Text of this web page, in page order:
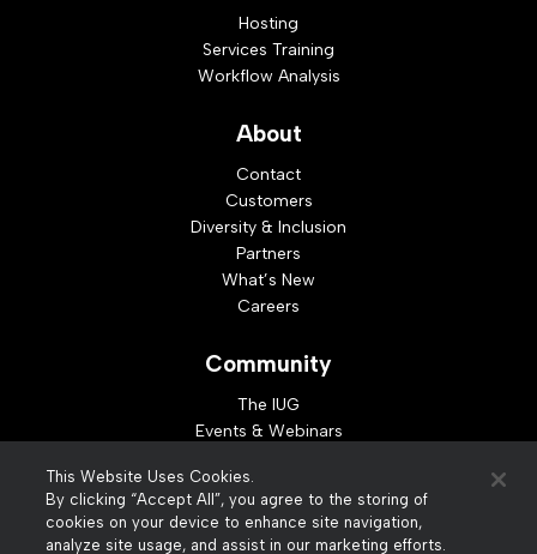
Hosting
Services Training
Workflow Analysis
About
Contact
Customers
Diversity & Inclusion
Partners
What’s New
Careers
Community
The IUG
Events & Webinars
Developer Resources
Resources
This Website Uses Cookies.
By clicking “Accept All”, you agree to the storing of
cookies on your device to enhance site navigation,
analyze site usage, and assist in our marketing efforts.